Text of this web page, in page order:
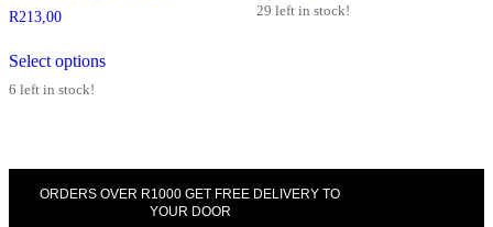
R213,00
Select options
6 left in stock!
29 left in stock!
ORDERS OVER R1000 GET FREE DELIVERY TO
YOUR DOOR